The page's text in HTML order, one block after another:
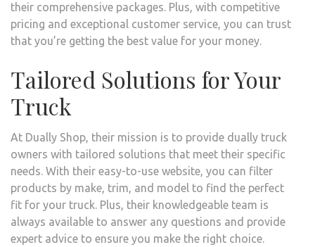
their comprehensive packages. Plus, with competitive
pricing and exceptional customer service, you can trust
that you’re getting the best value for your money.
Tailored Solutions for Your
Truck
At Dually Shop, their mission is to provide dually truck
owners with tailored solutions that meet their specific
needs. With their easy-to-use website, you can filter
products by make, trim, and model to find the perfect
fit for your truck. Plus, their knowledgeable team is
always available to answer any questions and provide
expert advice to ensure you make the right choice.